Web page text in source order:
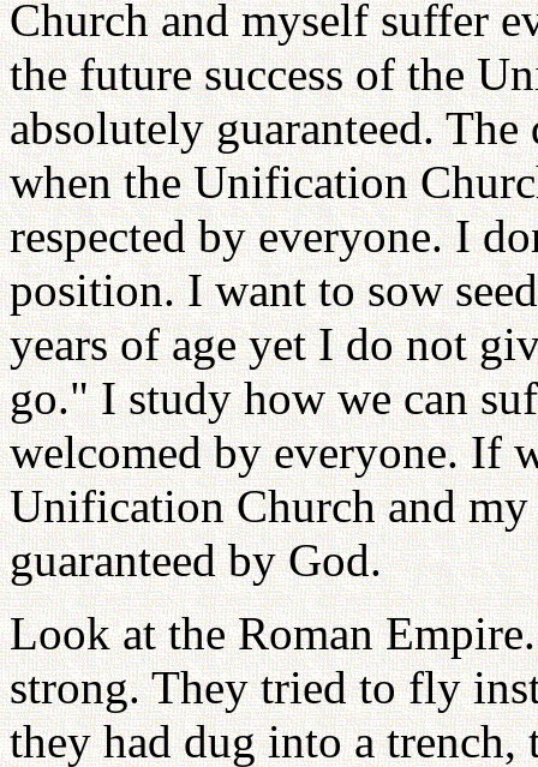
Church and myself suffer
the future success of the
absolutely guaranteed.
when the Unification
respected by everyone. I
position. I want to sow
years of age yet I do not
go." I study how we can
welcomed by everyone. If
Unification Church and
guaranteed by God.
Look at the Roman
strong. They tried to fly
they had dug into a